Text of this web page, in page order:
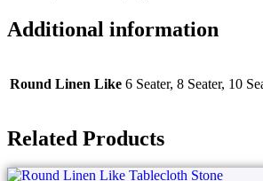
Additional information
Round Linen Like 6 Seater, 8 Seater, 10
Related Products